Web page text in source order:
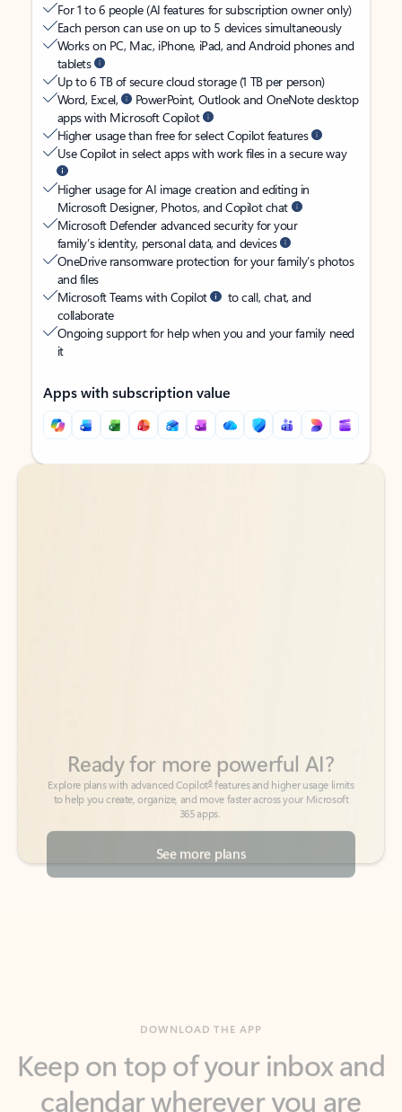
For 1 to 6 people (AI features for subscription owner only)
Each person can use on up to 5 devices simultaneously
Works on PC, Mac, iPhone, iPad, and Android phones and
tablets
Up to 6 TB of secure cloud storage (1 TB per person)
Word, Excel,
PowerPoint, Outlook and OneNote desktop
apps with Microsoft Copilot
Higher usage than free for select Copilot features
Use Copilot in select apps with work files in a secure way
Higher usage for AI image creation and editing in
Microsoft Designer, Photos, and Copilot chat
Microsoft Defender advanced security for your
family’s identity, personal data, and devices
OneDrive ransomware protection for your family’s photos
and files
Microsoft Teams with Copilot
to call, chat, and
collaborate
Ongoing support for help when you and your family need
it
Apps with subscription value
Back to tabs
Back to tabs
See more plans
calendar wherever you are
with Outlook.